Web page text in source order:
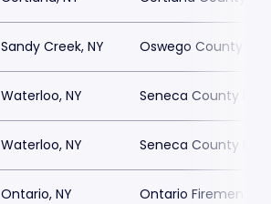
Sandy Creek, NY Oswego County
Waterloo, NY Seneca County
Waterloo, NY Seneca County
Ontario, NY Ontario Firemens